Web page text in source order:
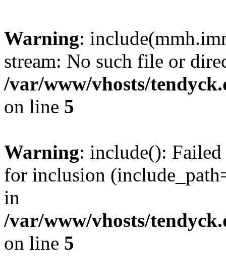
Warning:
stream: No such file or
/var/www/vhosts/
on line 5
Warning: include():
for inclusion
in
/var/www/vhosts/
on line 5